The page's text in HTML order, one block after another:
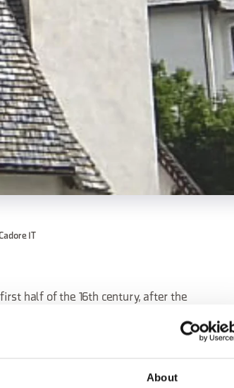
About
IT
half of the 16th century, after the
century.
of art.